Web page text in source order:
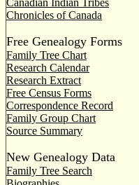
Canadian Indian Tribes
Chronicles of Canada
Free Genealogy Forms
Family Tree Chart
Research Calendar
Research Extract
Free Census Forms
Correspondence Record
Family Group Chart
Source Summary
New Genealogy Data
Family Tree Search